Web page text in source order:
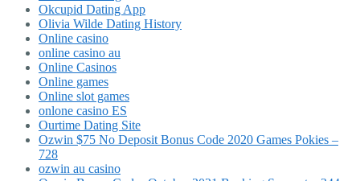
Okcupid Dating App
Olivia Wilde Dating History
Online casino
online casino au
Online Casinos
Online games
Online slot games
onlone casino ES
Ourtime Dating Site
Ozwin $75 No Deposit Bonus Code 2020 Games Pokies –
728
ozwin au casino